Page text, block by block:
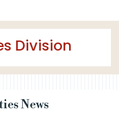
Division
News